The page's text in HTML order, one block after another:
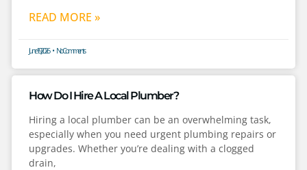
READ MORE »
June 19, 2026 No Comments
How Do I Hire A Local Plumber?
Hiring a local plumber can be an overwhelming task,
especially when you need urgent plumbing repairs or
upgrades. Whether you’re dealing with a clogged
drain,